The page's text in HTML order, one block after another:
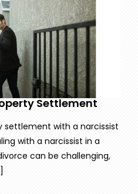
Settlement
settlement with a narcissist
with a narcissist in a
can be challenging,